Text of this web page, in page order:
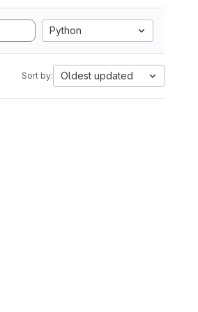
Python
Sort by: Oldest updated